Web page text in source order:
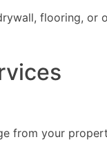
flooring, or
from your